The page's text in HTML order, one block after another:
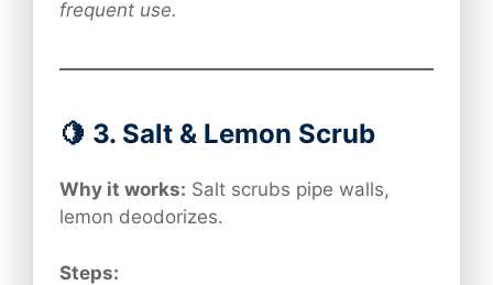
frequent use.
🍋 3. Salt & Lemon Scrub
Why it works: Salt scrubs pipe walls,
lemon deodorizes.
Steps: